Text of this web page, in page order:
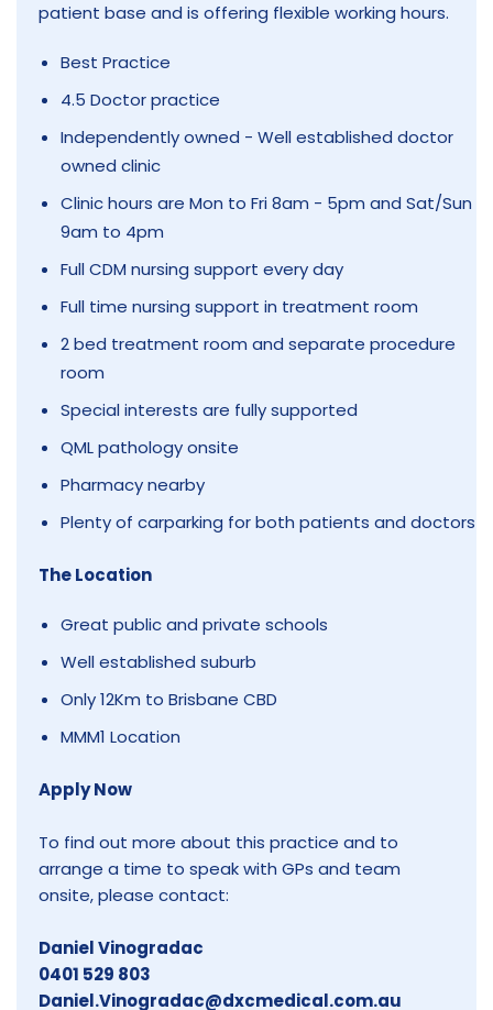
patient base and is offering flexible working hours.
Best Practice
4.5 Doctor practice
Independently owned - Well established doctor
owned clinic
Clinic hours are Mon to Fri 8am - 5pm and Sat/Sun
9am to 4pm
Full CDM nursing support every day
Full time nursing support in treatment room
2 bed treatment room and separate procedure
room
Special interests are fully supported
QML pathology onsite
Pharmacy nearby
Plenty of carparking for both patients and doctors
The Location
Great public and private schools
Well established suburb
Only 12Km to Brisbane CBD
MMM1 Location
Apply Now
To find out more about this practice and to
arrange a time to speak with GPs and team
onsite, please contact:
Daniel Vinogradac
0401 529 803
Daniel.Vinogradac@dxcmedical.com.au